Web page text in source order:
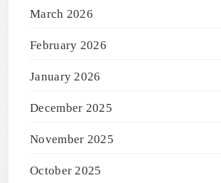
March 2026
February 2026
January 2026
December 2025
November 2025
October 2025